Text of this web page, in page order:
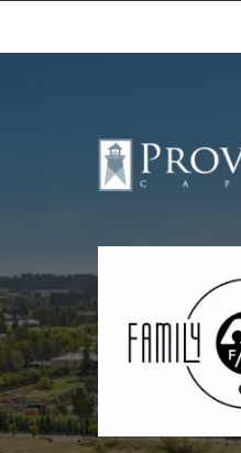
Equipment
Business